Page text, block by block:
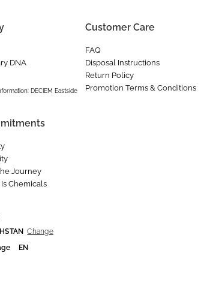
DNA
DECIEM Eastside
Journey
Chemicals
Customer Care
FAQ
Disposal Instructions
Return Policy
Promotion Terms & Conditions
Change
EN